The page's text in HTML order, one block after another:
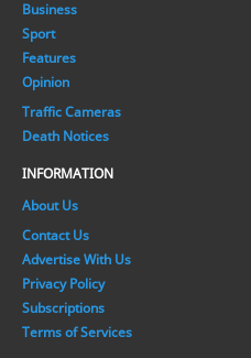
Business
Sport
Features
Opinion
Traffic Cameras
Death Notices
INFORMATION
About Us
Contact Us
Advertise With Us
Privacy Policy
Subscriptions
Terms of Services